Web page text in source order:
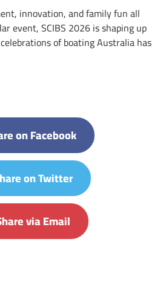
innovation, and family fun all
event, SCIBS 2026 is shaping up
of boating Australia has
on Facebook
on Twitter
via Email